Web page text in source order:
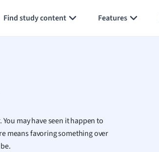
Find study content Features
may have seen it happen to
means favoring something over